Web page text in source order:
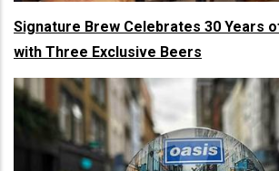
Signature Brew Celebrates 30 Years
with Three Exclusive Beers